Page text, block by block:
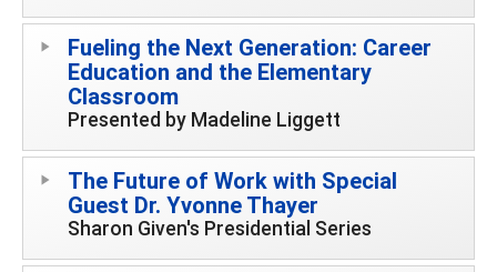
Fueling the Next Generation: Career
Education and the Elementary
Classroom
Presented by Madeline Liggett
The Future of Work with Special
Guest Dr. Yvonne Thayer
Sharon Given's Presidential Series